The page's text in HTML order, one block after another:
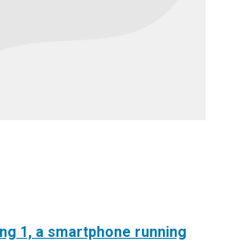
1, a smartphone running